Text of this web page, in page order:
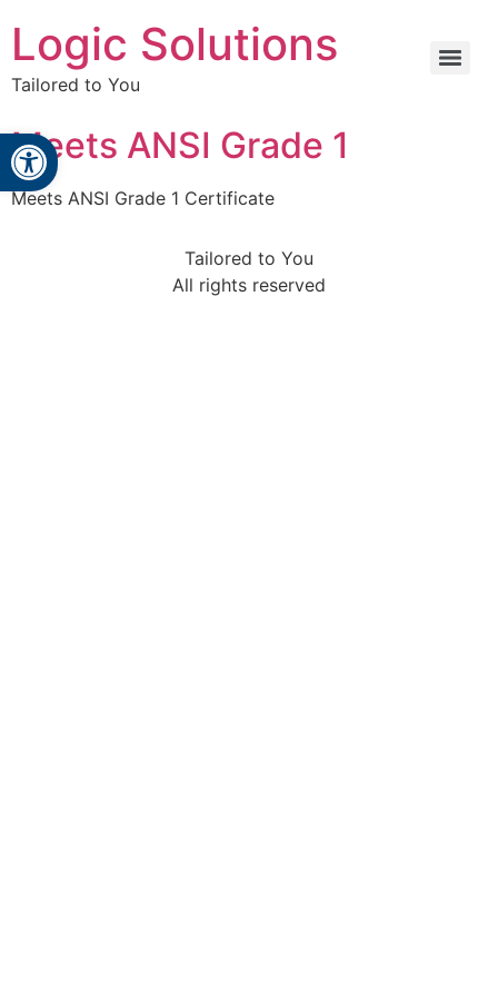
Open toolbar
Logic Solutions
Tailored to You
Meets ANSI Grade 1
Meets ANSI Grade 1 Certificate
Tailored to You
All rights reserved